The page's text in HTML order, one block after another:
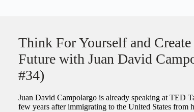
Think For Yourself and
Future with Juan David
#34)
Juan David Campolargo is already speaking at TED
few years after immigrating to the United States from